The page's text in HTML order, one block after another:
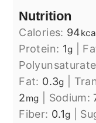
Nutrition
Calories: 94
Protein: 1g
Fat: 0.3g
2mg Sodium:
Fiber: 0.1g